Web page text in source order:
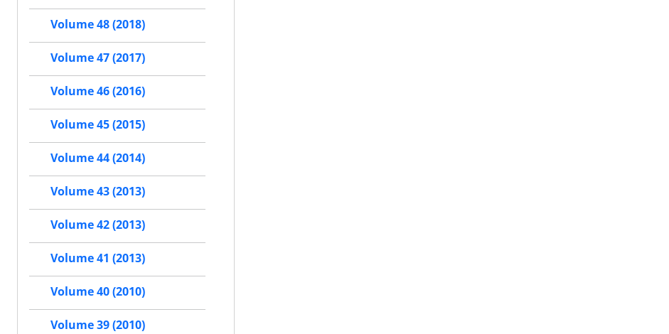
Volume 48 (2018)
Volume 47 (2017)
Volume 46 (2016)
Volume 45 (2015)
Volume 44 (2014)
Volume 43 (2013)
Volume 42 (2013)
Volume 41 (2013)
Volume 40 (2010)
Volume 39 (2010)